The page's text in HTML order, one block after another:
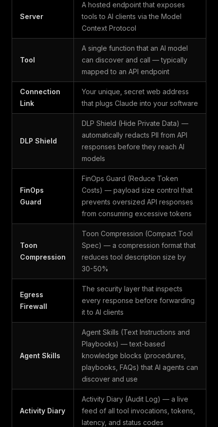
Server
A hosted endpoint that exposes
tools to AI clients via the Model
Context Protocol
Tool
A single function that an AI model
can discover and call — typically
mapped to an API endpoint
Connection
Link
Your unique, secret web address
that plugs Claude into your software
DLP Shield
DLP Shield (Hide Private Data) —
automatically redacts PII from API
responses before they reach AI
models
FinOps
Guard
FinOps Guard (Reduce Token
Costs) — payload size control that
prevents oversized API responses
from consuming excessive tokens
Toon
Compression
Toon Compression (Compact Tool
Spec) — a compression format that
reduces tool description size by
30-50%
Egress
Firewall
The security layer that inspects
every response before forwarding
it to AI clients
Agent Skills
Agent Skills (Text Instructions and
Playbooks) — text-based
knowledge blocks (procedures,
playbooks, FAQs) that AI agents can
discover and use
Activity Diary
Activity Diary (Audit Log) — a live
feed of all tool invocations, tokens,
latency, and status codes